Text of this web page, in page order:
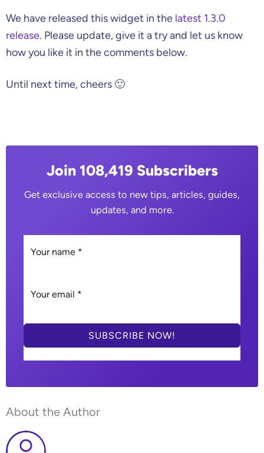
We have released this widget in the latest 1.3.0
release. Please update, give it a try and let us know
how you like it in the comments below.
Until next time, cheers 🙂
Join 108,419 Subscribers
Get exclusive access to new tips, articles, guides,
updates, and more.
SUBSCRIBE NOW!
About the Author